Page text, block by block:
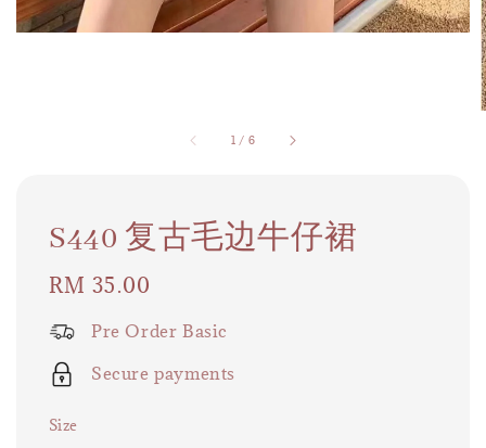
1 / 6
S440 复古毛边牛仔裙
Regular
RM 35.00
Pre Order Basic
Secure payments
Size